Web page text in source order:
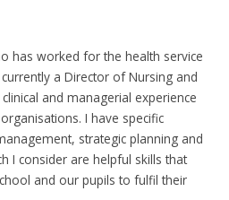
has worked for the health service
a Director of Nursing and
and managerial experience
I have specific
strategic planning and
I consider are helpful skills that
and our pupils to fulfil their